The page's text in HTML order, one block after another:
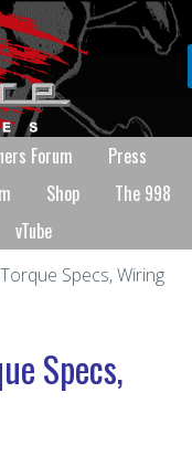
Forum
Press
Shop
The 998
vTube
Specs, Wiring
Specs,